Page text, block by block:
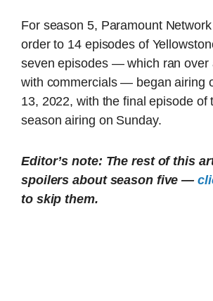
For season 5, Paramount
order to 14 episodes of
seven episodes — which ran over
with commercials — began airing
13, 2022, with the final episode of
season airing on Sunday.
Editor’s note: The rest of this
spoilers about season five —
to skip them.